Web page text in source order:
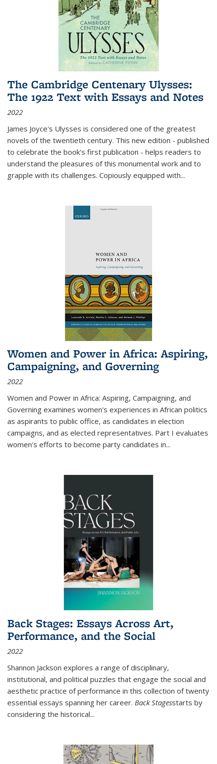
The Cambridge Centenary Ulysses:
The 1922 Text with Essays and Notes
2022
James Joyce's Ulysses is considered one of the greatest
novels of the twentieth century. This new edition - published
to celebrate the book's first publication - helps readers to
understand the pleasures of this monumental work and to
grapple with its challenges. Copiously equipped with...
Women and Power in Africa: Aspiring,
Campaigning, and Governing
2022
Women and Power in Africa: Aspiring, Campaigning, and
Governing examines women's experiences in African politics
as aspirants to public office, as candidates in election
campaigns, and as elected representatives. Part I evaluates
women's efforts to become party candidates in...
Back Stages: Essays Across Art,
Performance, and the Social
2022
Shannon Jackson explores a range of disciplinary,
institutional, and political puzzles that engage the social and
aesthetic practice of performance in this collection of twenty
essential essays spanning her career. Back Stagesstarts by
considering the historical...